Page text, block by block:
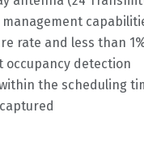
rate and less than
detection
the scheduling